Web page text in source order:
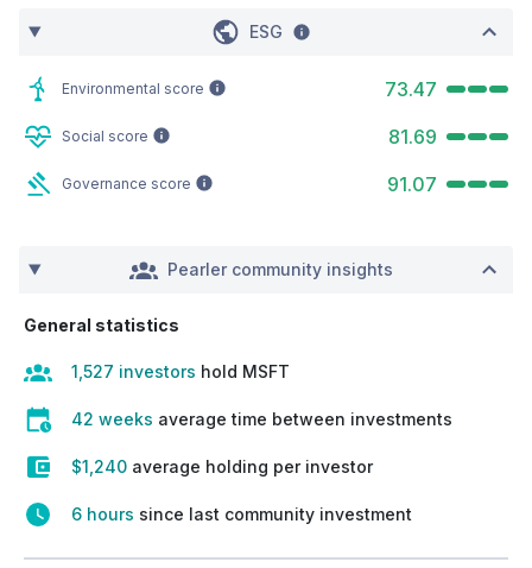
ESG
Environmental score 73.47
Social score 81.69
Governance score 91.07
Pearler community insights
General statistics
1,527 investors hold MSFT
42 weeks average time between investments
$1,240 average holding per investor
6 hours since last community investment